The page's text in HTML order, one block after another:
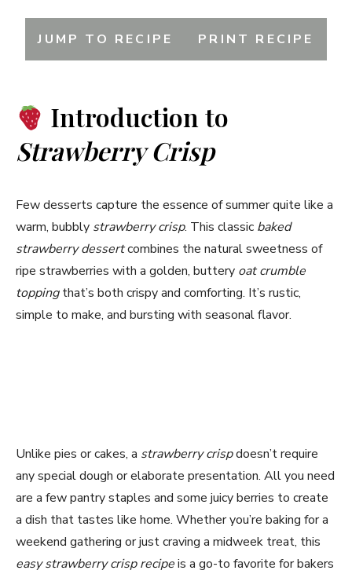
JUMP TO RECIPE PRINT RECIPE
Introduction to
Strawberry Crisp
Few desserts capture the essence of summer quite like a
warm, bubbly strawberry crisp. This classic baked
strawberry dessertcombines the natural sweetness of
ripe strawberries with a golden, buttery oat crumble
toppingthat’s both crispy and comforting. It’s rustic,
simple to make, and bursting with seasonal flavor.
Unlike pies or cakes, a strawberry crispdoesn’t require
any special dough or elaborate presentation. All you need
are a few pantry staples and some juicy berries to create
a dish that tastes like home. Whether you’re baking for a
weekend gathering or just craving a midweek treat, this
easy strawberry crisp recipeis a go-to favorite for bakers